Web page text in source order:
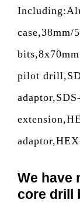
case,38mm/
pilot
We have
core drill